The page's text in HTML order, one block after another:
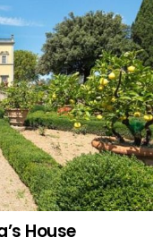
House